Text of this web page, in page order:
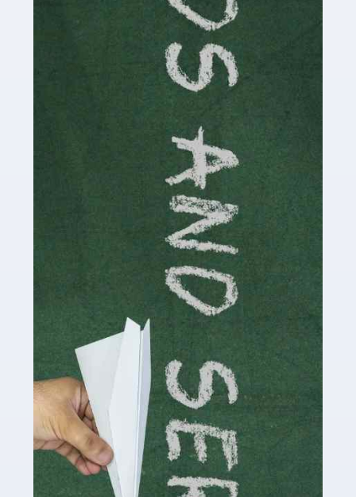
Accountants For Cryptocurrency
Are you a budding cryptocurrency investor or an
established digital asset trader? If so, Auditox
cryptocurrency enthusiasts like you are indispensable.
Whether you're a solo […]
Accountants For Care Homes
If you are a care home manager or owner in the UK, you
know the multitude of challenges you face every day in
delivering the highest standard of service to […]
Read more
Accountants For Influencers
Social media influencers have taken the 'online world'
by storm in the past decade or so, and this is now a
multi-billion pound industry. With the advent of TikTok
and […]
Read more